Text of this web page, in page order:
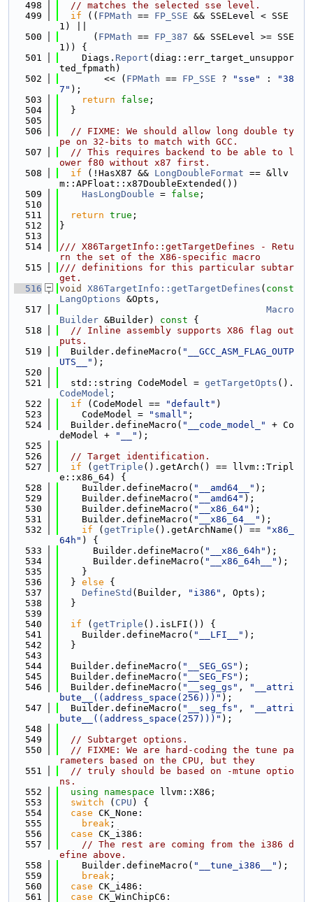
  498
// matches the selected sse level.
  499
if (( FPMath == FP_SSE && SSELevel < SSE
1) ||
  500
      (
FPMath == FP_387 && SSELevel >= SSE
1)) {
  501
    Diags.
Report (diag::err_target_unsuppor
ted_fpmath)
  502
        << (
FPMath == FP_SSE ? "sse" :
"38
7" );
  503
return false ;
  504
  }
  505
  506
// FIXME: We should allow long double ty
pe on 32-bits to match with GCC.
  507
// This requires backend to be able to l
ower f80 without x87 first.
  508
if (!HasX87 && LongDoubleFormat == &llv
m::APFloat::x87DoubleExtended())
  509
HasLongDouble = false ;
  510
  511
return true ;
  512
}
  513
  514
/// X86TargetInfo::getTargetDefines - Retu
rn the set of the X86-specific macro
  515
/// definitions for this particular subtar
get.
  516
void X86TargetInfo::getTargetDefines ( const
LangOptions &Opts,
  517
Macro
Builder &Builder) const {
  518
// Inline assembly supports X86 flag out
puts.
  519
  Builder.defineMacro(
"__GCC_ASM_FLAG_OUTP
UTS__" );
  520
  521
  std::string CodeModel =
getTargetOpts ().
CodeModel ;
  522
if (CodeModel == "default" )
  523
    CodeModel =
"small" ;
  524
  Builder.defineMacro(
"__code_model_"
+ Co
deModel +
"__" );
  525
  526
// Target identification.
  527
if ( getTriple ().getArch() == llvm::Tripl
e::x86_64) {
  528
    Builder.defineMacro(
"__amd64__" );
  529
    Builder.defineMacro(
"__amd64" );
  530
    Builder.defineMacro(
"__x86_64" );
  531
    Builder.defineMacro(
"__x86_64__" );
  532
if ( getTriple ().getArchName() ==
"x86_
64h" ) {
  533
      Builder.defineMacro(
"__x86_64h" );
  534
      Builder.defineMacro(
"__x86_64h__" );
  535
    }
  536
  }
else {
  537
DefineStd (Builder, "i386" , Opts);
  538
  }
  539
  540
if ( getTriple ().isLFI()) {
  541
    Builder.defineMacro(
"__LFI__" );
  542
  }
  543
  544
  Builder.defineMacro(
"__SEG_GS" );
  545
  Builder.defineMacro(
"__SEG_FS" );
  546
  Builder.defineMacro(
"__seg_gs" ,
"__attri
bute__((address_space(256)))" );
  547
  Builder.defineMacro(
"__seg_fs" ,
"__attri
bute__((address_space(257)))" );
  548
  549
// Subtarget options.
  550
// FIXME: We are hard-coding the tune pa
rameters based on the CPU, but they
  551
// truly should be based on -mtune optio
ns.
  552
using namespace
llvm::X86;
  553
switch ( CPU ) {
  554
case CK_None:
  555
break ;
  556
case CK_i386:
  557
// The rest are coming from the i386 d
efine above.
  558
    Builder.defineMacro(
"__tune_i386__" );
  559
break ;
  560
case CK_i486:
  561
case CK_WinChipC6: